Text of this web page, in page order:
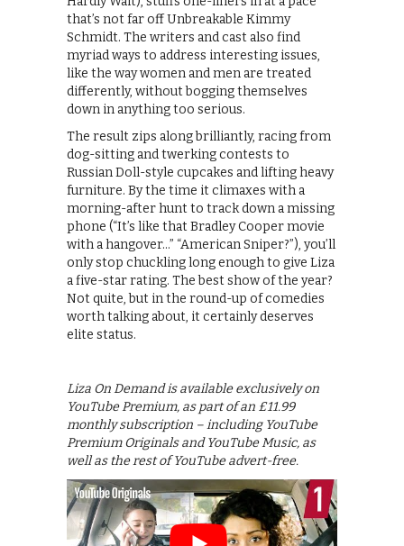
that’s not far off Unbreakable Kimmy
Schmidt. The writers and cast also find
myriad ways to address interesting issues,
like the way women and men are treated
differently, without bogging themselves
down in anything too serious.
The result zips along brilliantly, racing from
dog-sitting and twerking contests to
Russian Doll-style cupcakes and lifting heavy
furniture. By the time it climaxes with a
morning-after hunt to track down a missing
phone (“It’s like that Bradley Cooper movie
with a hangover…” “American Sniper?”), you’ll
only stop chuckling long enough to give Liza
a five-star rating. The best show of the year?
Not quite, but in the round-up of comedies
worth talking about, it certainly deserves
elite status.
Liza On Demand is available exclusively on
YouTube Premium, as part of an £11.99
monthly subscription – including YouTube
Premium Originals and YouTube Music, as
well as the rest of YouTube advert-free.